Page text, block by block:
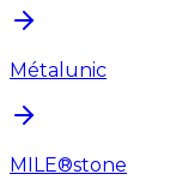
Métalunic
MILE®stone